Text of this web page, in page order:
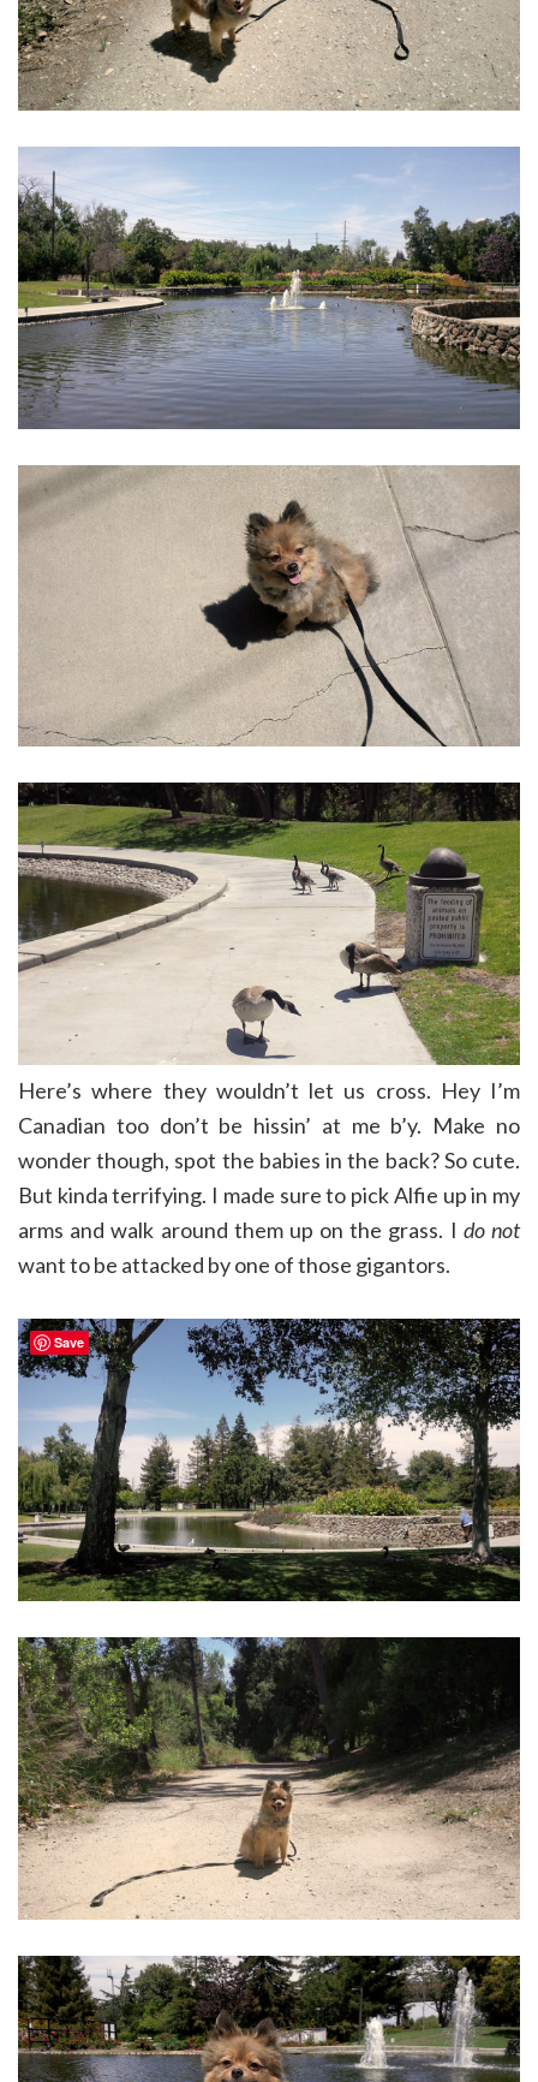
Here’s where they wouldn’t let us cross. Hey I’m
Canadian too don’t be hissin’ at me b’y. Make no
wonder though, spot the babies in the back? So cute.
But kinda terrifying. I made sure to pick Alfie up in my
arms and walk around them up on the grass. I do not
want to be attacked by one of those gigantors.
Save